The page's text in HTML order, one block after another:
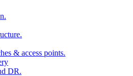
& access points.
DR.